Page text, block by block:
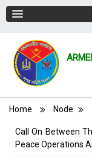
Home Node
Call On Between
Peace Operations